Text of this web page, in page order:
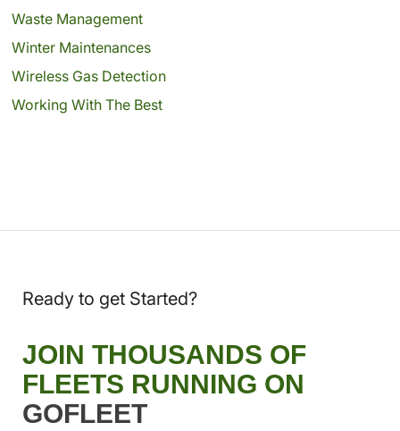
Waste Management
Winter Maintenances
Wireless Gas Detection
Working With The Best
Ready to get Started?
JOIN THOUSANDS OF
FLEETS RUNNING ON
GOFLEET